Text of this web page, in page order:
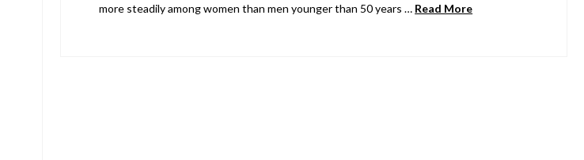
more steadily among women than men younger than 50 years … Read More